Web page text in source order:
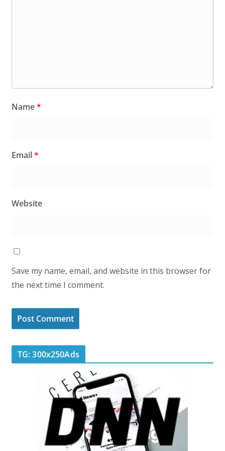
Name*
Email*
Website
Save my name, email, and website in this browser for
the next time I comment.
TG: 300x250Ads